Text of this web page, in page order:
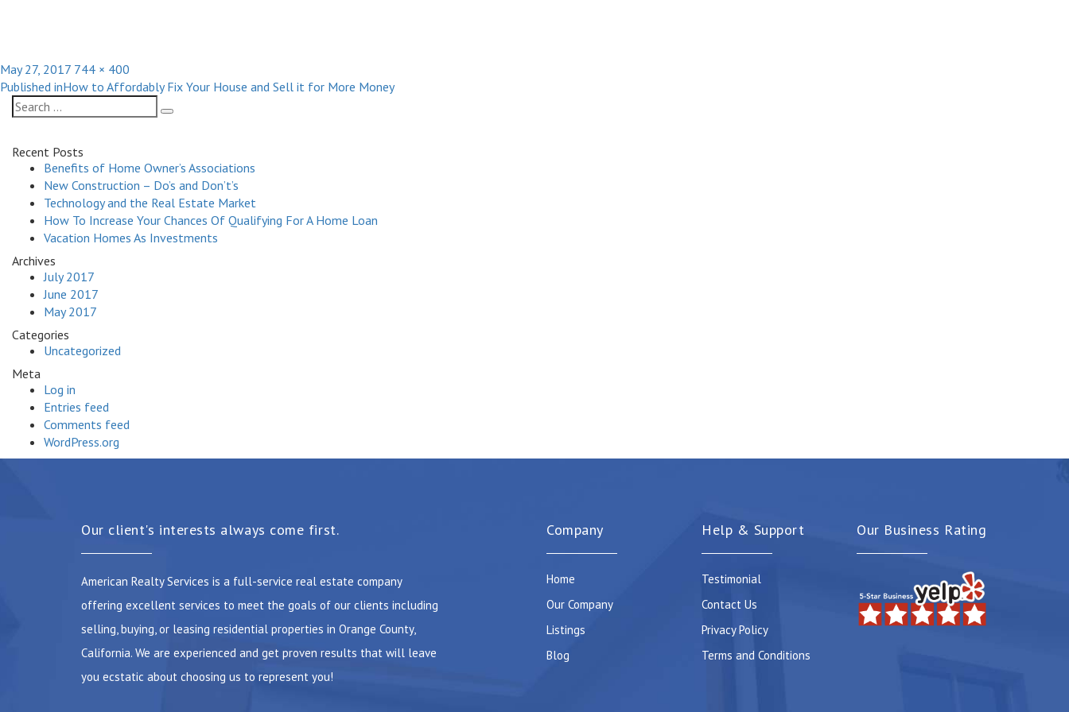
Posted
on
May 27, 2017 Full
size
744 × 400
Post
navigation
Published inHow to Affordably Fix Your House and Sell it for More Money
Search
for:
Search
Recent Posts
Benefits of Home Owner’s Associations
New Construction – Do’s and Don’t’s
Technology and the Real Estate Market
How To Increase Your Chances Of Qualifying For A Home Loan
Vacation Homes As Investments
Archives
July 2017
June 2017
May 2017
Categories
Uncategorized
Meta
Log in
Entries feed
Comments feed
WordPress.org
Our client's interests always come first.
American Realty Services is a full-service real estate company
offering excellent services to meet the goals of our clients including
selling, buying, or leasing residential properties in Orange County,
California. We are experienced and get proven results that will leave
you ecstatic about choosing us to represent you!
Company
Home
Our Company
Listings
Blog
Help & Support
Testimonial
Contact Us
Privacy Policy
Terms and Conditions
Our Business Rating